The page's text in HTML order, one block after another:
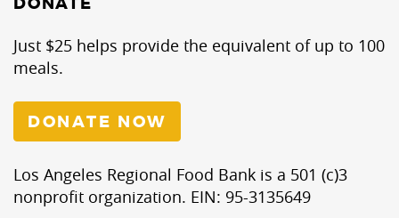
Just $25 helps provide the equivalent of up to 100
meals.
DONATE NOW
Los Angeles Regional Food Bank is a 501 (c)3
nonprofit organization. EIN: 95-3135649